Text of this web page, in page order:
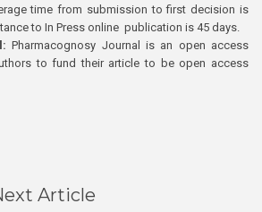
time from submission to first decision is
to In Press online publication is 45 days.
Pharmacognosy Journal is an open access
to fund their article to be open access
Article